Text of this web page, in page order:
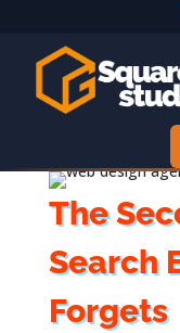
The
Search
Forgets